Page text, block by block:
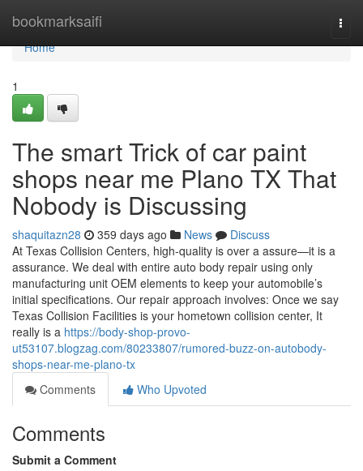
bookmarksaifi
Home
Home
1
The smart Trick of car paint
shops near me Plano TX That
Nobody is Discussing
shaquitazn28 359 days ago News
Discuss
At Texas Collision Centers, high-quality is over a assure—it is a
assurance. We deal with entire auto body repair using only
manufacturing unit OEM elements to keep your automobile’s
initial specifications. Our repair approach involves: Once we say
Texas Collision Facilities is your hometown collision center, It
really is a https://body-shop-provo-
ut53107.blogzag.com/80233807/rumored-buzz-on-autobody-
shops-near-me-plano-tx
Comments
Who Upvoted
Comments
Submit a Comment